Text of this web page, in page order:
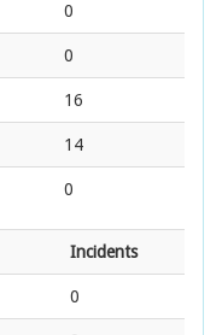
0
0
16
14
0
Incidents
0